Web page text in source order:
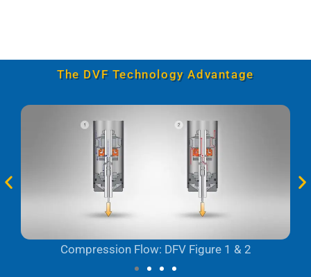
The DVF Technology Advantage
Compression Flow: DFV Figure 1 & 2